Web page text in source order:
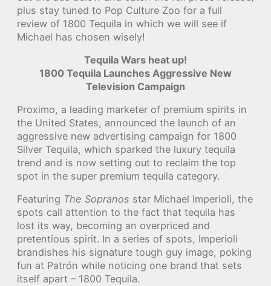
plus stay tuned to Pop Culture Zoo for a full
review of 1800 Tequila in which we will see if
Michael has chosen wisely!
Tequila Wars heat up!
1800 Tequila Launches Aggressive New
Television Campaign
Proximo, a leading marketer of premium spirits in
the United States, announced the launch of an
aggressive new advertising campaign for 1800
Silver Tequila, which sparked the luxury tequila
trend and is now setting out to reclaim the top
spot in the super premium tequila category.
Featuring The Sopranos star Michael Imperioli, the
spots call attention to the fact that tequila has
lost its way, becoming an overpriced and
pretentious spirit. In a series of spots, Imperioli
brandishes his signature tough guy image, poking
fun at Patrón while noticing one brand that sets
itself apart – 1800 Tequila.